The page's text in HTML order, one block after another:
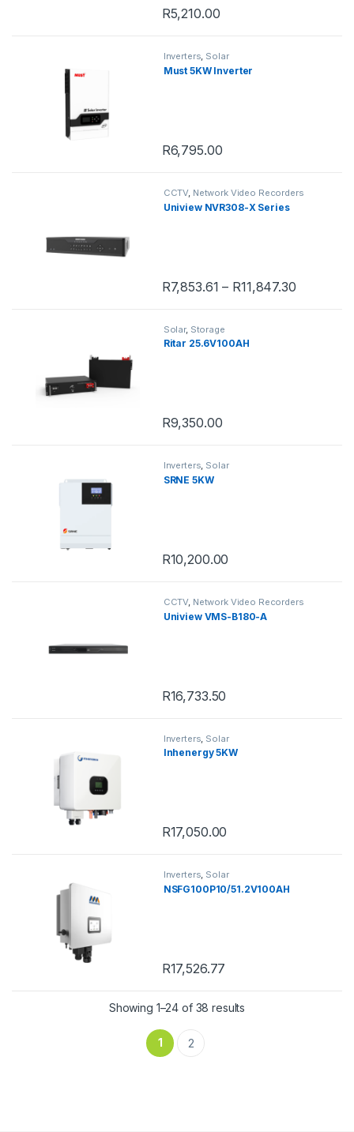
R5,210.00
Inverters, Solar
Must 5KW Inverter
R6,795.00
CCTV, Network Video Recorders
Uniview NVR308-X Series
R7,853.61 – R11,847.30
This product has multiple variants.
Solar, Storage
Ritar 25.6V100AH
R9,350.00
Inverters, Solar
SRNE 5KW
R10,200.00
CCTV, Network Video Recorders
Uniview VMS-B180-A
R16,733.50
Inverters Solar
Inhenergy 5KW
R17,050.00
Inverters, Solar
NSFG100P10/51.2V100AH
R17,526.77
Showing 1–24 of 38 results
1 2